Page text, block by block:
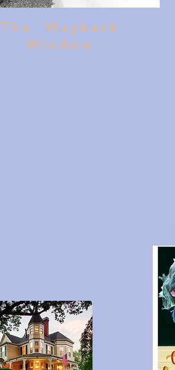
The Wayback
Window